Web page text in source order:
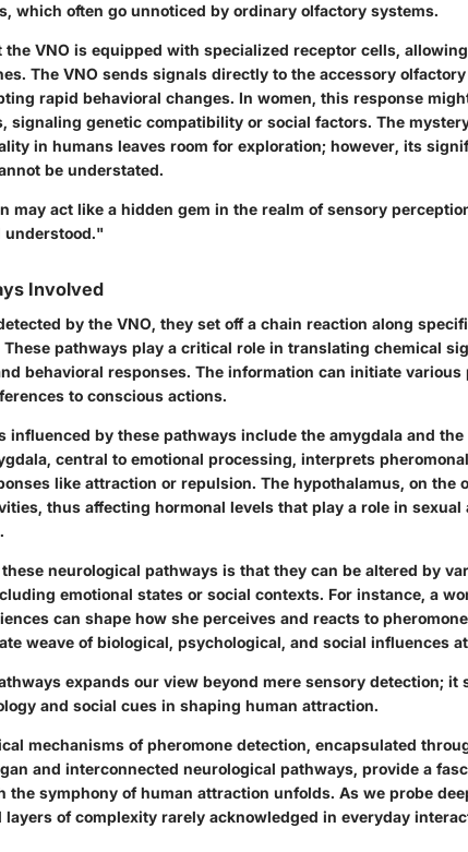
which often go unnoticed by ordinary olfactory systems.
the VNO is equipped with specialized receptor cells,
The VNO sends signals directly to the accessory
rapid behavioral changes. In women, this response
signaling genetic compatibility or social factors. The
in humans leaves room for exploration; however, its
be understated.
may act like a hidden gem in the realm of sensory
understood."
Involved
by the VNO, they set off a chain reaction along
pathways play a critical role in translating chemical
behavioral responses. The information can initiate various
to conscious actions.
influenced by these pathways include the amygdala and the
central to emotional processing, interprets
like attraction or repulsion. The hypothalamus, on the
thus affecting hormonal levels that play a role in sexual
neurological pathways is that they can be altered by
emotional states or social contexts. For instance, a
can shape how she perceives and reacts to
weave of biological, psychological, and social influences
expands our view beyond mere sensory detection; it
and social cues in shaping human attraction.
mechanisms of pheromone detection, encapsulated
and interconnected neurological pathways, provide a
the symphony of human attraction unfolds. As we probe
of complexity rarely acknowledged in everyday